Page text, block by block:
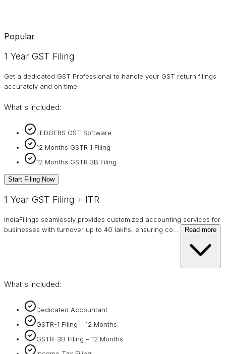
Popular
1 Year GST Filing
Get a dedicated GST Professional to handle your GST return filings
accurately and on time
What's included:
LEDGERS GST Software
12 Months GSTR 1 Filing
12 Months GSTR 3B Filing
Start Filing Now
1 Year GST Filing + ITR
IndiaFilings seamlessly provides customized accounting services for
businesses with turnover up to 40 lakhs, ensuring co
Read more
What's included:
Dedicated Accountant
GSTR-1 Filing – 12 Months
GSTR-3B Filing – 12 Months